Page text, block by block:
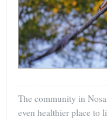
The community in
even healthier place to